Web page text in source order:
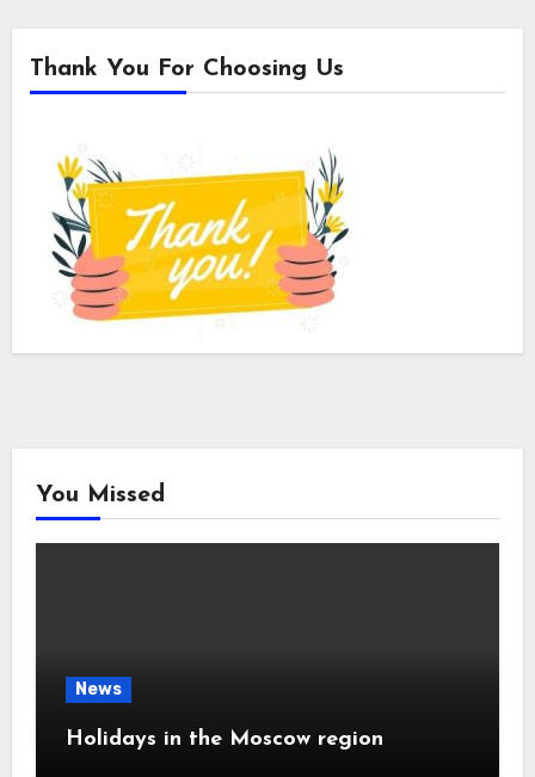
Thank You For Choosing Us
You Missed
News
Holidays in the Moscow region